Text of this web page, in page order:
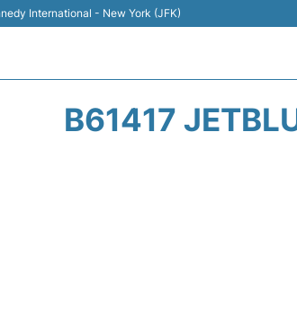
International - New York (JFK)
B61417